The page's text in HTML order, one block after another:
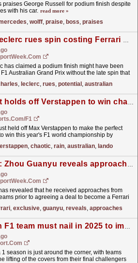
praises George Russell for podium finish despite
with his car. read more »
, wolff, praise, boss, praises
Charles Leclerc rues spin costing Ferrari potential F1 Australian GP podium
has claimed a podium finish might have been
Australian Grand Prix without the late spin that
, leclerc, rues, potential , australian
Norris just holds off Verstappen to win chaotic rain-hit Australian GP
F1
held off Max Verstappen to make the perfect
win this year's F1 world championship by
, chaotic, rain, australian, lando
Exclusive: Zhou Guanyu reveals approaches from multiple F1 teams prior to Ferrari return
revealed that he received approaches from
prior to agreeing a deal to become a Ferrari
more »
, exclusive, guanyu, reveals, approaches
What each F1 team must nail in 2025 to improve
1 season is just around the corner, with teams
lifting of the covers from their final challengers